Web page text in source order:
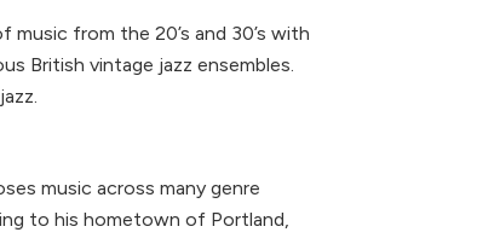
from the 20’s and 30’s with
British vintage jazz ensembles.
music across many genre
to his hometown of Portland,